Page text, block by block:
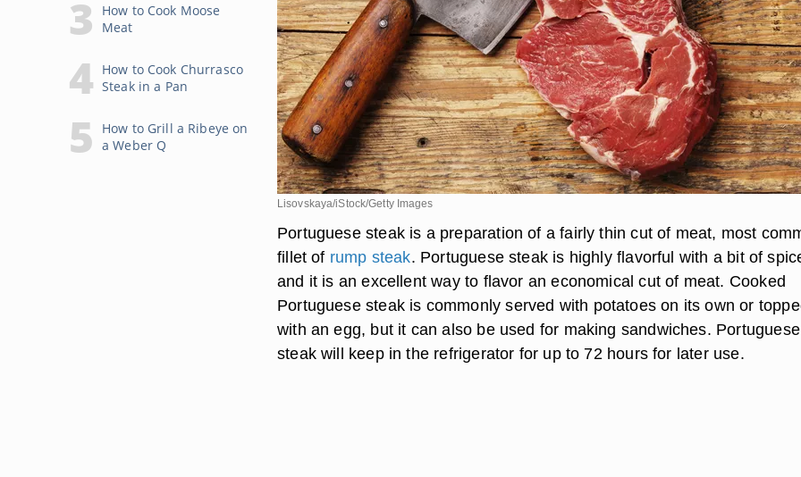
How to Cook Moose
Meat
How to Cook Churrasco
Steak in a Pan
How to Grill a Ribeye on
a Weber Q
Lisovskaya/iStock/Getty Images
Portuguese steak is a preparation of a fairly thin cut of meat, most
fillet of rump steak. Portuguese steak is highly flavorful with a bit of
and it is an excellent way to flavor an economical cut of meat. Cooked
Portuguese steak is commonly served with potatoes on its own or
with an egg, but it can also be used for making sandwiches. Portuguese
steak will keep in the refrigerator for up to 72 hours for later use.